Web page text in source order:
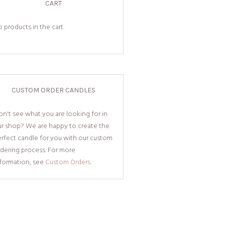
CART
products in the cart.
CUSTOM ORDER CANDLES
see what you are looking for in
shop? We are happy to create the
candle for you with our custom
process. For more
see Custom Orders.